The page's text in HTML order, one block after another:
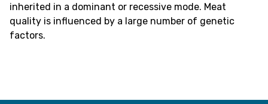
inherited in a dominant or recessive mode. Meat
quality is influenced by a large number of genetic
factors.